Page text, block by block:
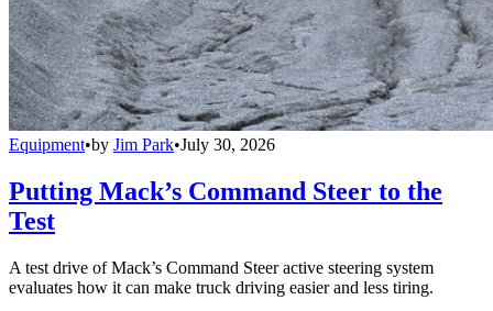
Equipment•by Jim Park•July 30, 2026
Putting Mack’s Command Steer to the
Test
A test drive of Mack’s Command Steer active steering system
evaluates how it can make truck driving easier and less tiring.